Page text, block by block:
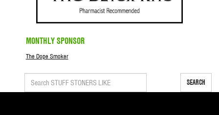
MONTHLY SPONSOR
The Dope Smoker
SEARCH